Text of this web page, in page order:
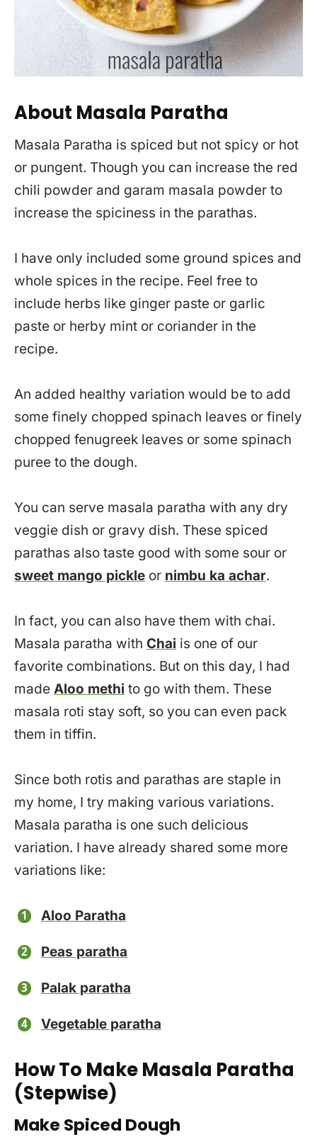
About Masala Paratha
Masala Paratha is spiced but not spicy or hot
or pungent. Though you can increase the red
chili powder and garam masala powder to
increase the spiciness in the parathas.
I have only included some ground spices and
whole spices in the recipe. Feel free to
include herbs like ginger paste or garlic
paste or herby mint or coriander in the
recipe.
An added healthy variation would be to add
some finely chopped spinach leaves or finely
chopped fenugreek leaves or some spinach
puree to the dough.
You can serve masala paratha with any dry
veggie dish or gravy dish. These spiced
parathas also taste good with some sour or
sweet mango pickle or nimbu ka achar.
In fact, you can also have them with chai.
Masala paratha with Chai is one of our
favorite combinations. But on this day, I had
made Aloo methi to go with them. These
masala roti stay soft, so you can even pack
them in tiffin.
Since both rotis and parathas are staple in
my home, I try making various variations.
Masala paratha is one such delicious
variation. I have already shared some more
variations like:
Aloo Paratha
Peas paratha
Palak paratha
Vegetable paratha
How To Make Masala Paratha
(Stepwise)
Make Spiced Dough